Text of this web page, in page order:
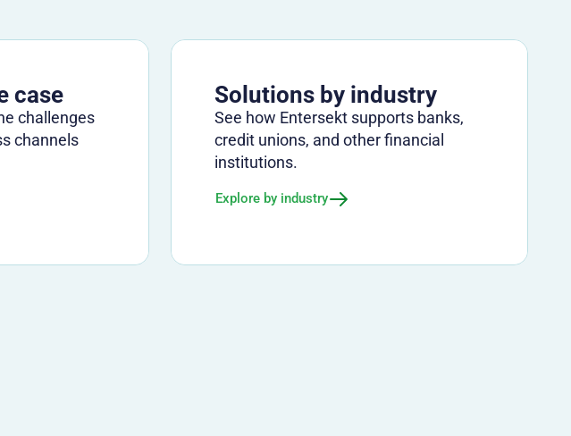
case
challenges
channels
Solutions by industry
See how Entersekt supports banks,
credit unions, and other financial
institutions.
Explore by industry